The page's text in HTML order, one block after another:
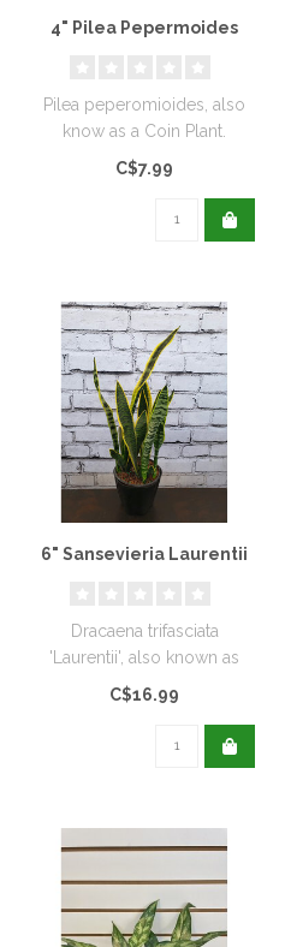
4" Pilea Pepermoides
Pilea peperomioides, also
know as a Coin Plant.
C$7.99
6" Sansevieria Laurentii
Dracaena trifasciata
'Laurentii', also known as
Sansevieria trifasciata
C$16.99